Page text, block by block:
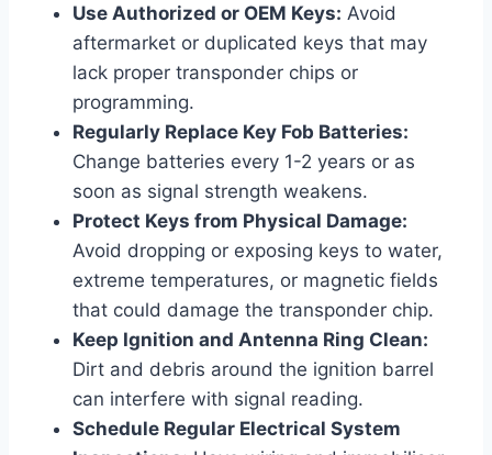
Use Authorized or OEM Keys: Avoid
aftermarket or duplicated keys that may
lack proper transponder chips or
programming.
Regularly Replace Key Fob Batteries:
Change batteries every 1-2 years or as
soon as signal strength weakens.
Protect Keys from Physical Damage:
Avoid dropping or exposing keys to water,
extreme temperatures, or magnetic fields
that could damage the transponder chip.
Keep Ignition and Antenna Ring Clean:
Dirt and debris around the ignition barrel
can interfere with signal reading.
Schedule Regular Electrical System